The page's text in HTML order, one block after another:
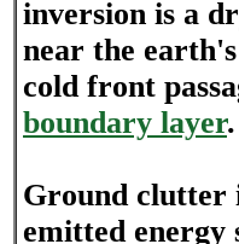
inversion is a
near the
cold front
boundary layer
Ground clutter
emitted energy